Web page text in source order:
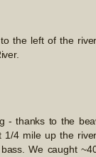
the left of the
- thanks to the
1/4 mile up the
We caught